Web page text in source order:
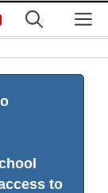
to